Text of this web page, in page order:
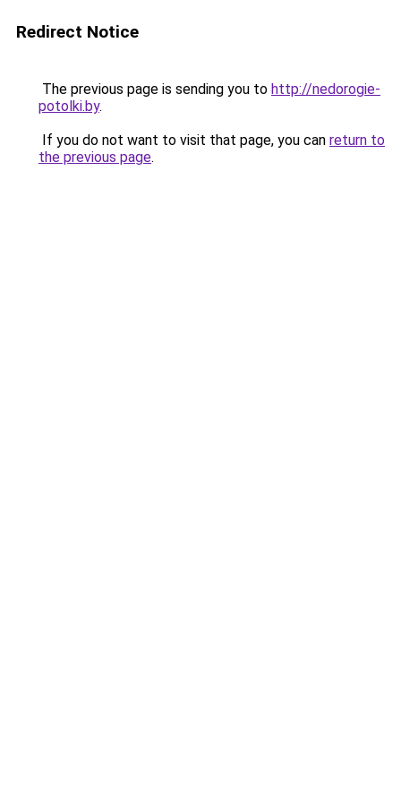
Redirect Notice
The previous page is sending you to http://nedorogie-
potolki.by.
If you do not want to visit that page, you can return to
the previous page.